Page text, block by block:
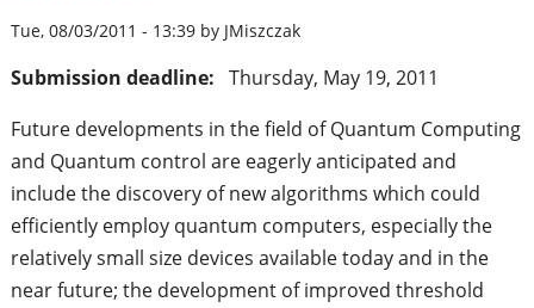
Tue, 08/03/2011 - 13:39 by JMiszczak
Submission deadline: Thursday, May 19, 2011
Future developments in the field of Quantum Computing
and Quantum control are eagerly anticipated and
include the discovery of new algorithms which could
efficiently employ quantum computers, especially the
relatively small size devices available today and in the
near future; the development of improved threshold